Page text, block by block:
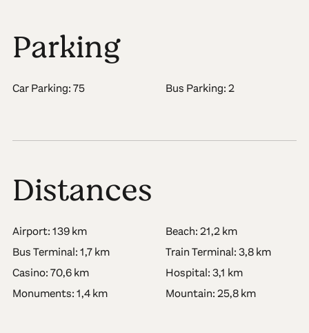
Parking
Car Parking: 75 Bus Parking: 2
Distances
Airport: 139 km
Beach: 21,2 km
Bus Terminal: 1,7 km
Train Terminal: 3,8 km
Casino: 70,6 km
Hospital: 3,1 km
Monuments: 1,4 km
Mountain: 25,8 km